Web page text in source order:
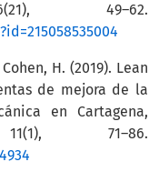
49–62.
H. (2019). Lean
de mejora de la
en Cartagena,
71–86.